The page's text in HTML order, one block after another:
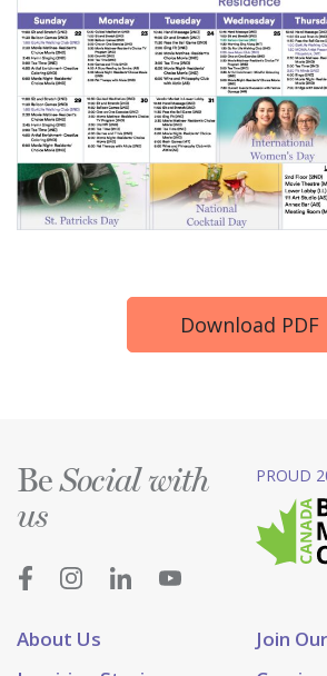
Download PDF
About Us
Join
BeSocial with
us
PROUD